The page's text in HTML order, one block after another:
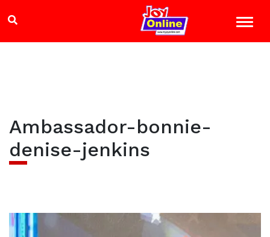
Ambassador-bonnie-
denise-jenkins